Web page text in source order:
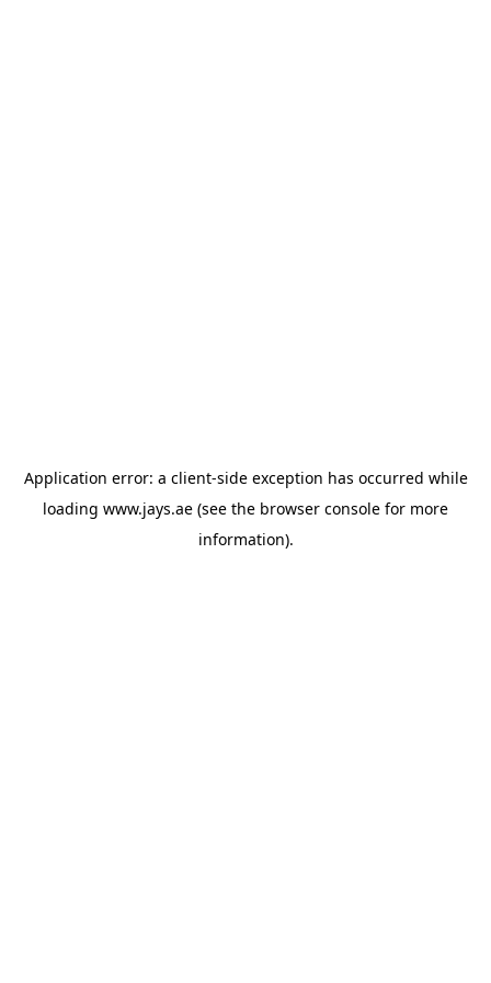
Application error: a client-side exception has occurred while
loading www.jays.ae (see the browser console for more
information).